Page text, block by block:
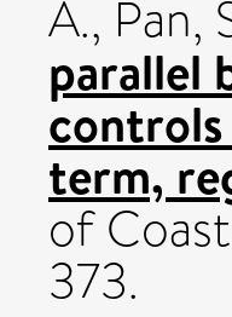
A., Pan,
parallel
term,
of
373.